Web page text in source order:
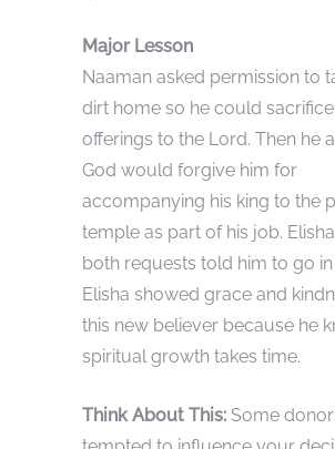
Major Lesson
Naaman asked permission to
dirt home so he could
offerings to the Lord. Then he
God would forgive him for
accompanying his king to the
temple as part of his job.
both requests told him to go in
Elisha showed grace and
this new believer because he
spiritual growth takes time.
Think About This: Some